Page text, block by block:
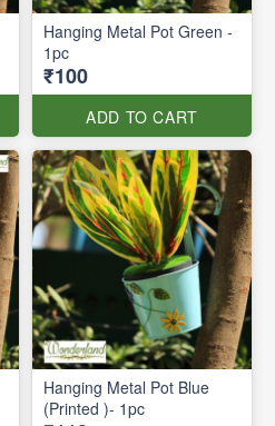
Hanging Metal Pot Green -
1pc
₹100
ADD TO CART
Hanging Metal Pot Blue
(Printed )- 1pc